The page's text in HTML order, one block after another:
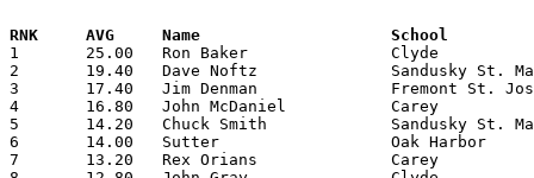
1	25.00	Ron Baker		Clyde			125	5
2	19.40	Dave Noftz		Sandusky St. Mary	 97	5
3	17.40	Jim Denman		Fremont St. Joseph	 87	5
4	16.80	John McDaniel		Carey			 84	5
5	14.20	Chuck Smith		Sandusky St. Mary	 71	5
6	14.00	Sutter			Oak Harbor		 56	4
7	13.20	Rex Orians		Carey			 66	5